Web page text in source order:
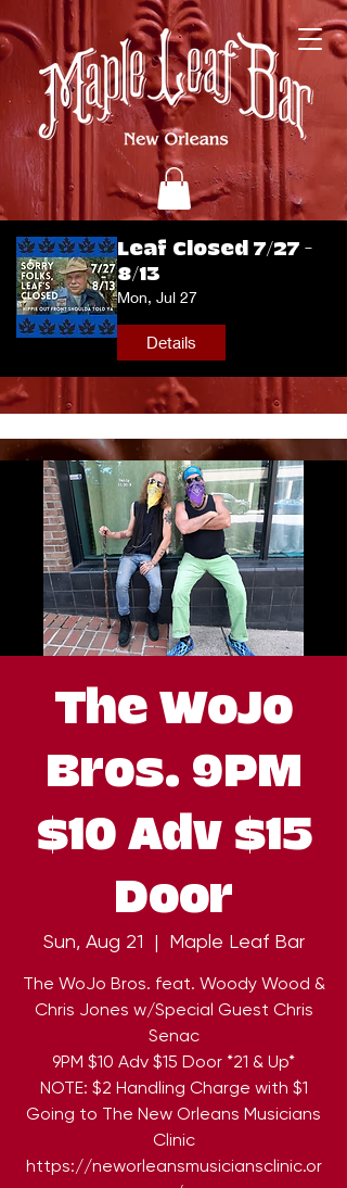
Leaf Closed 7/27 -
8/13
Mon, Jul 27
Details
The WoJo
Bros. 9PM
$10 Adv $15
Door
Sun, Aug 21
  |
Maple Leaf Bar
The WoJo Bros. feat. Woody Wood &
Chris Jones w/Special Guest Chris
Senac
9PM $10 Adv $15 Door *21 & Up*
NOTE: $2 Handling Charge with $1
Going to The New Orleans Musicians
Clinic
https://neworleansmusiciansclinic.or